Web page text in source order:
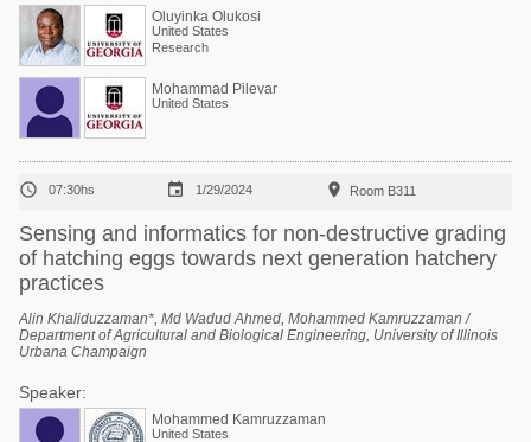
Oluyinka Olukosi
United States
Research
Mohammad Pilevar
United States
 07:30hs  1/29/2024  Room B311
Sensing and informatics for non-destructive grading
of hatching eggs towards next generation hatchery
practices
Alin Khaliduzzaman*, Md Wadud Ahmed, Mohammed Kamruzzaman /
Department of Agricultural and Biological Engineering, University of Illinois
Urbana Champaign
Speaker:
Mohammed Kamruzzaman
United States